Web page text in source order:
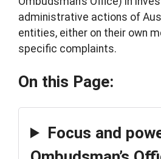
administrative actions of
entities, either on their own
specific complaints.
On this Page:
Focus and